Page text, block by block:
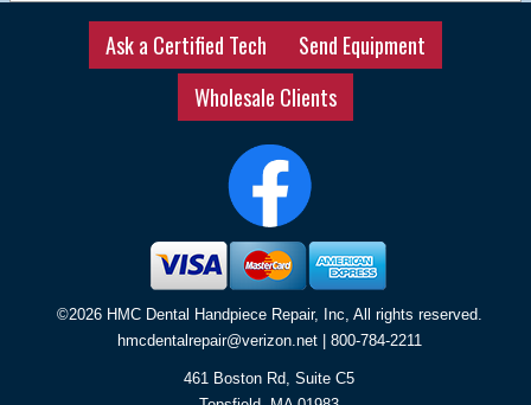
Ask a Certified Tech
Send Equipment
Wholesale Clients
©2026 HMC Dental Handpiece Repair, Inc, All rights reserved.
hmcdentalrepair@verizon.net| 800-784-2211
461 Boston Rd, Suite C5